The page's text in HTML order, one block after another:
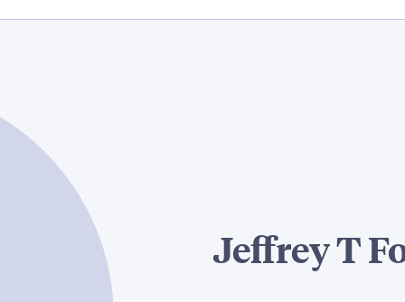
Jeffrey T